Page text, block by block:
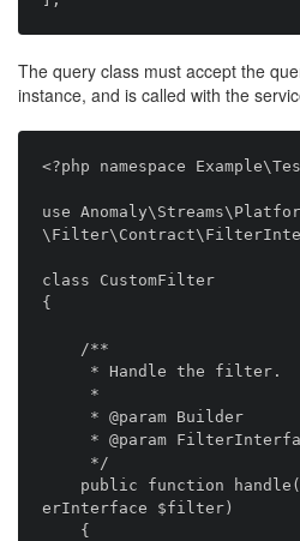
The query class must accept the
instance, and is called with the
<?php namespace
use
class CustomFilter
{
erInterface $filter)